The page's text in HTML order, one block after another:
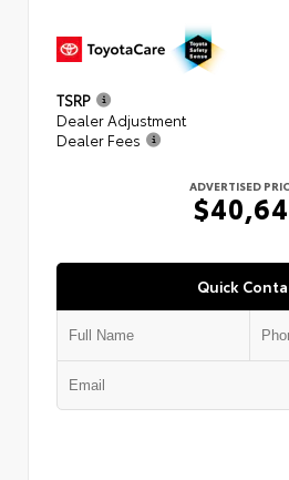
TSRP
Dealer Adjustment
Dealer Fees
ADVERTISED
Quick